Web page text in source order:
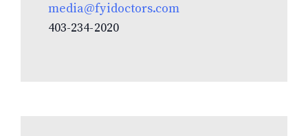
media@fyidoctors.com
403-234-2020